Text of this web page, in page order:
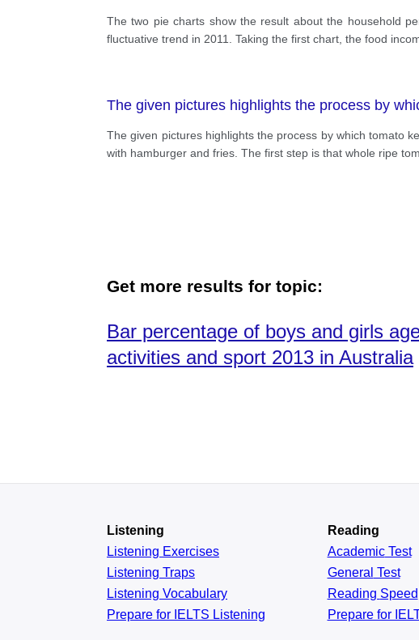
The two pie charts show the result about the household
fluctuative trend in 2011. Taking the first chart, the food
The given pictures highlights the process by
The given pictures highlights the process by which tomato
with hamburger and fries. The first step is that whole ripe
Get more results for topic:
Bar percentage of boys and girls
activities and sport 2013 in Australia​
Listening
Listening Exercises
Listening Traps
Listening Vocabulary
Prepare for IELTS Listening
Reading
AcademicTest
General Test
Reading Speed
Prepare for